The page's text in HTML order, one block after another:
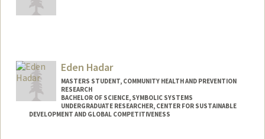
Eden Hadar
MASTERS STUDENT, COMMUNITY HEALTH AND PREVENTION
RESEARCH
BACHELOR OF SCIENCE, SYMBOLIC SYSTEMS
UNDERGRADUATE RESEARCHER, CENTER FOR SUSTAINABLE
DEVELOPMENT AND GLOBAL COMPETITIVENESS